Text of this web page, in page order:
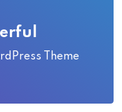
Theme